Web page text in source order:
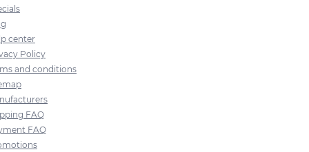
center
Policy
and conditions
FAQ
FAQ